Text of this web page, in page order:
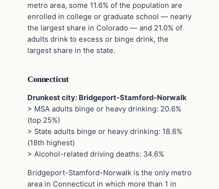
metro area, some 11.6% of the population are
enrolled in college or graduate school — nearly
the largest share in Colorado — and 21.0% of
adults drink to excess or binge drink, the
largest share in the state.
Connecticut
Drunkest city: Bridgeport-Stamford-Norwalk
> MSA adults binge or heavy drinking: 20.6%
(top 25%)
> State adults binge or heavy drinking: 18.6%
(18th highest)
> Alcohol-related driving deaths: 34.6%
Bridgeport-Stamford-Norwalk is the only metro
area in Connecticut in which more than 1 in